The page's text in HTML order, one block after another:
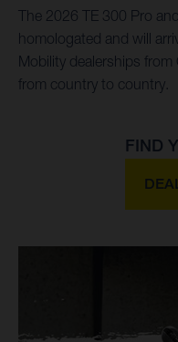
The 2026 TE 300 Pro
homologated and will
Mobility dealerships from
from country to country.
FIND